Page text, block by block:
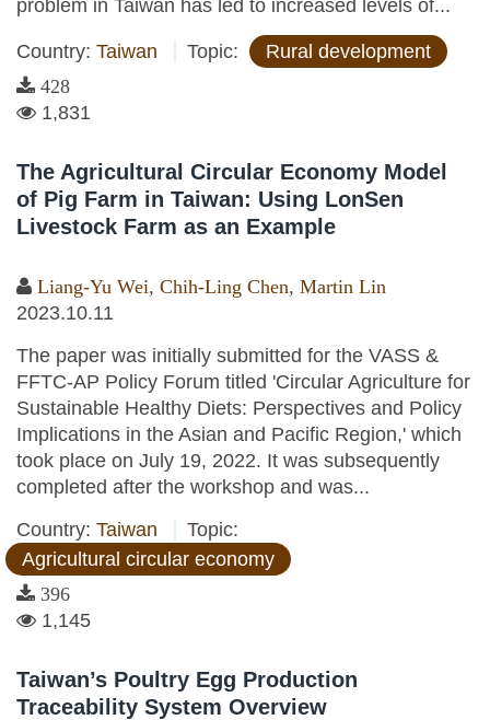
problem in Taiwan has led to increased levels of...
Country: Taiwan Topic: Rural development
428
1,831
The Agricultural Circular Economy Model
of Pig Farm in Taiwan: Using LonSen
Livestock Farm as an Example
Liang-Yu Wei, Chih-Ling Chen, Martin Lin
2023.10.11
The paper was initially submitted for the VASS &
FFTC-AP Policy Forum titled 'Circular Agriculture for
Sustainable Healthy Diets: Perspectives and Policy
Implications in the Asian and Pacific Region,' which
took place on July 19, 2022. It was subsequently
completed after the workshop and was...
Country: Taiwan
Topic:
Agricultural circular economy
396
1,145
Taiwan’s Poultry Egg Production
Traceability System Overview